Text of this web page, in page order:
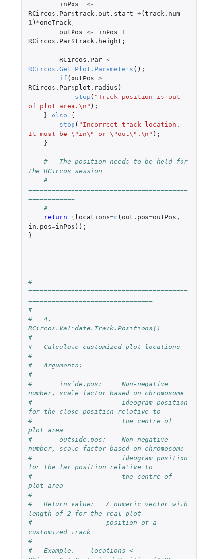
inPos
<-
RCircos.Par$track.out.start +( track.num-
1 ) *oneTrack;
outPos <- inPos +
RCircos.Par$track.height ;
RCircos.Par <-
RCircos.Get.Plot.Parameters ();
if ( outPos >
RCircos.Par$plot.radius )
stop ( "Track position is out
of plot area.\n" );
} else
{
stop ( "Incorrect track location.
It must be \"in\" or \"out\".\n" );
}
#   The position needs to be held for
the RCircos session
#
=========================================
============
#
return
( locations=c ( out.pos=outPos ,
in.pos=inPos ));
}
#
=========================================
================================
#
#   4.
RCircos.Validate.Track.Positions()
#
#   Calculate customized plot locations
#
#   Arguments:
#
#       inside.pos:     Non-negative
number, scale factor based on chromosome
#                       ideogram position
for the close position relative to
#                       the centre of
plot area
#       outside.pos:    Non-negative
number, scale factor based on chromosome
#                       ideogram position
for the far position relative to
#                       the centre of
plot area
#
#   Return value:   A numeric vector with
length of 2 for the real plot
#                   position of a
customized track
#
#   Example:    locations <-